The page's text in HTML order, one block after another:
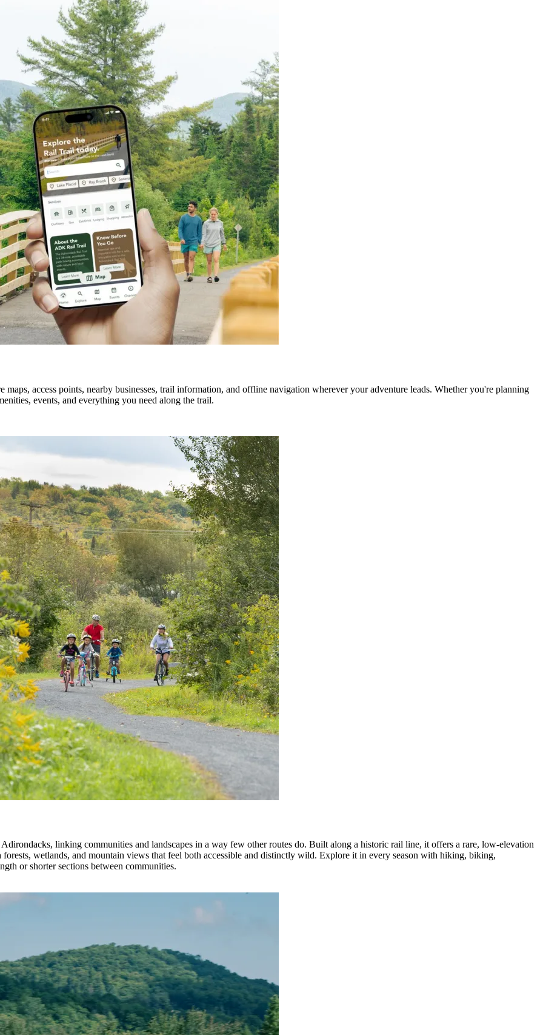
access points, nearby businesses, trail information, and offline navigation wherever your adventure leads. Whether you're planning
events, and everything you need along the trail.
linking communities and landscapes in a way few other routes do. Built along a historic rail line, it offers a rare, low-elevation
wetlands, and mountain views that feel both accessible and distinctly wild. Explore it in every season with hiking, biking,
or shorter sections between communities.